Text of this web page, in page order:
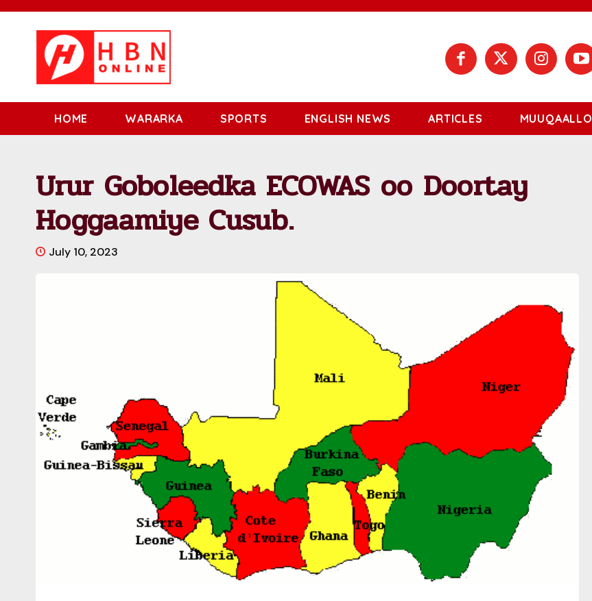
HOME WARARKA SPORTS ENGLISH NEWS ARTICLES MUUQAALLO
Urur Goboleedka ECOWAS oo Doortay
Hoggaamiye Cusub.
July 10, 2023